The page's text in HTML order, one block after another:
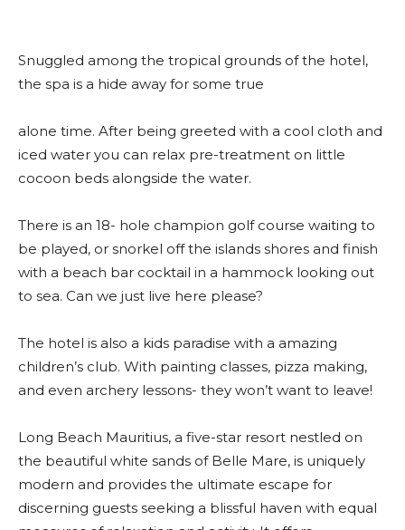
Snuggled among the tropical grounds of the hotel,
the spa is a hide away for some true
alone time. After being greeted with a cool cloth and
iced water you can relax pre-treatment on little
cocoon beds alongside the water.
There is an 18- hole champion golf course waiting to
be played, or snorkel off the islands shores and finish
with a beach bar cocktail in a hammock looking out
to sea. Can we just live here please?
The hotel is also a kids paradise with a amazing
children’s club. With painting classes, pizza making,
and even archery lessons- they won’t want to leave!
Long Beach Mauritius, a five-star resort nestled on
the beautiful white sands of Belle Mare, is uniquely
modern and provides the ultimate escape for
discerning guests seeking a blissful haven with equal